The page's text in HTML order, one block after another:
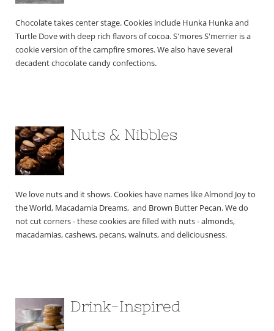
Chocolate takes center stage. Cookies include Hunka Hunka and
Turtle Dove with deep rich flavors of cocoa. S'mores S'merrier is a
cookie version of the campfire smores. We also have several
decadent chocolate candy confections.
Nuts & Nibbles
We love nuts and it shows. Cookies have names like Almond Joy to
the World, Macadamia Dreams,  and Brown Butter Pecan. We do
not cut corners - these cookies are filled with nuts - almonds,
macadamias, cashews, pecans, walnuts, and deliciousness.
Drink-Inspired